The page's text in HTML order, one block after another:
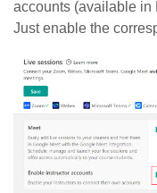
accounts (available in
Just enable the